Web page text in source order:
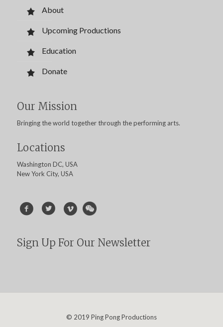
About
Upcoming Productions
Education
Donate
Our Mission
Bringing the world together through the performing arts.
Locations
Washington DC, USA
New York City, USA
Sign Up For Our Newsletter
© 2019 Ping Pong Productions